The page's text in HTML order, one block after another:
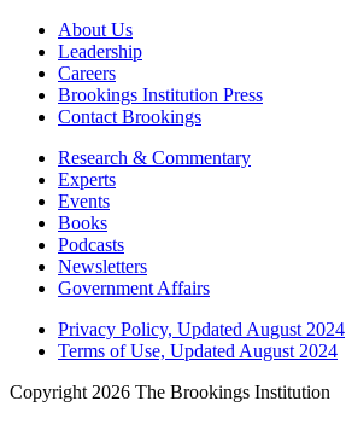
About Us
Leadership
Careers
Brookings Institution Press
Contact Brookings
Research & Commentary
Experts
Events
Books
Podcasts
Newsletters
Government Affairs
Privacy Policy, Updated August 2024
Terms of Use, Updated August 2024
Copyright 2026 The Brookings Institution